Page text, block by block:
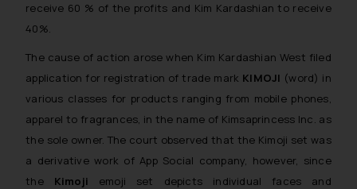
receive 60 % of the profits and Kim Kardashian to receive
40%.
The cause of action arose when Kim Kardashian West filed
application for registration of trade mark KIMOJI (word) in
various classes for products ranging from mobile phones,
apparel to fragrances, in the name of Kimsaprincess Inc. as
the sole owner. The court observed that the Kimoji set was
a derivative work of App Social company, however, since
the Kimoji emoji set depicts individual faces and